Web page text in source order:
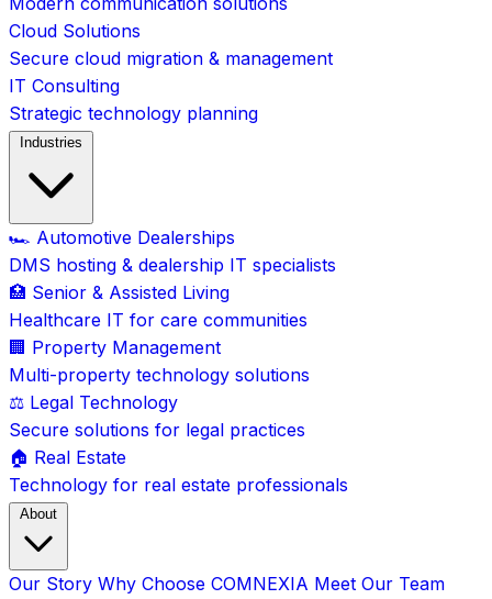
Cloud Solutions
Secure cloud migration & management
IT Consulting
Strategic technology planning
Industries
🏎️ Automotive Dealerships
DMS hosting & dealership IT specialists
🏥 Senior & Assisted Living
Healthcare IT for care communities
🏢 Property Management
Multi-property technology solutions
⚖️ Legal Technology
Secure solutions for legal practices
🏠 Real Estate
Technology for real estate professionals
About
Our Story Why Choose COMNEXIA Meet Our Team